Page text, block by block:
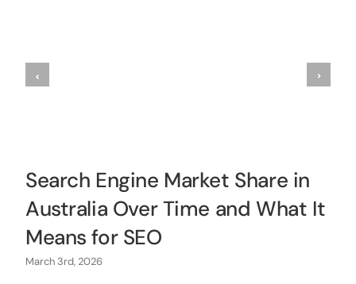
Search Engine Market Share in
Australia Over Time and What It
Means for SEO
March 3rd, 2026